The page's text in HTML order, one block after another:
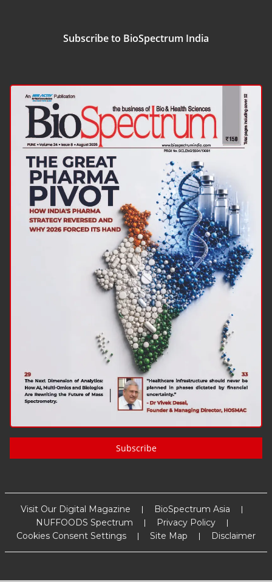
Subscribe to BioSpectrum India
Subscribe
Visit Our Digital Magazine
BioSpectrum Asia
NUFFOODS Spectrum
Privacy Policy
Cookies Consent Settings
Site Map Disclaimer